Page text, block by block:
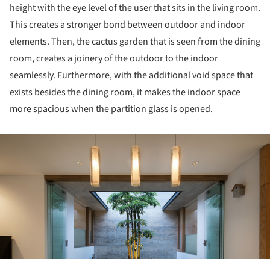
height with the eye level of the user that sits in the living room.
This creates a stronger bond between outdoor and indoor
elements. Then, the cactus garden that is seen from the dining
room, creates a joinery of the outdoor to the indoor
seamlessly. Furthermore, with the additional void space that
exists besides the dining room, it makes the indoor space
more spacious when the partition glass is opened.